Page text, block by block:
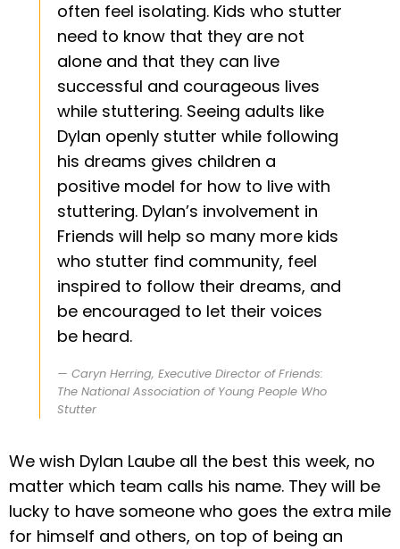
often feel isolating. Kids who stutter
need to know that they are not
alone and that they can live
successful and courageous lives
while stuttering. Seeing adults like
Dylan openly stutter while following
his dreams gives children a
positive model for how to live with
stuttering. Dylan’s involvement in
Friends will help so many more kids
who stutter find community, feel
inspired to follow their dreams, and
be encouraged to let their voices
be heard.
Caryn Herring, Executive Director of Friends:
The National Association of Young People Who
Stutter
We wish Dylan Laube all the best this week, no
matter which team calls his name. They will be
lucky to have someone who goes the extra mile
for himself and others, on top of being an